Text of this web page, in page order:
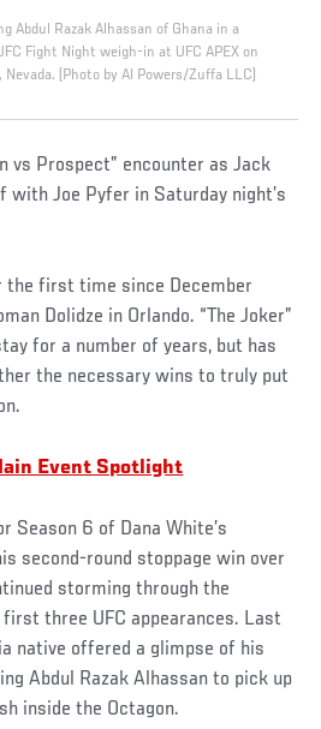
Abdul Razak Alhassan of Ghana in a
Fight Night weigh-in at UFC APEX on
(Photo by Al Powers/Zuffa LLC)
vs Prospect” encounter as Jack
with Joe Pyfer in Saturday night’s
the first time since December
Dolidze in Orlando. “The Joker”
for a number of years, but has
the necessary wins to truly put
Event Spotlight
6 of Dana White’s
second-round stoppage win over
storming through the
three UFC appearances. Last
native offered a glimpse of his
Abdul Razak Alhassan to pick up
inside the Octagon.